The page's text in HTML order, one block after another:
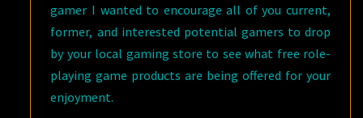
gamer I wanted to encourage all of you current,
former, and interested potential gamers to drop
by your local gaming store to see what free role-
playing game products are being offered for your
enjoyment.